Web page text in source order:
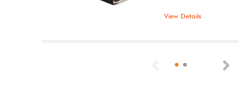
View Details
Previous